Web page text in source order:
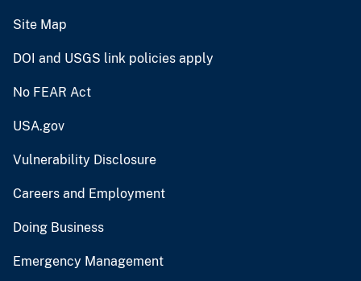
Site Map
DOI and USGS link policies apply
No FEAR Act
USA.gov
Vulnerability Disclosure
Careers and Employment
Doing Business
Emergency Management